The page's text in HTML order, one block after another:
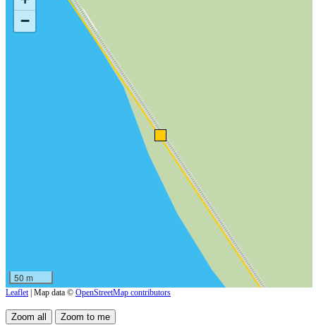
−
50 m
Leaflet | Map data © OpenStreetMap contributors